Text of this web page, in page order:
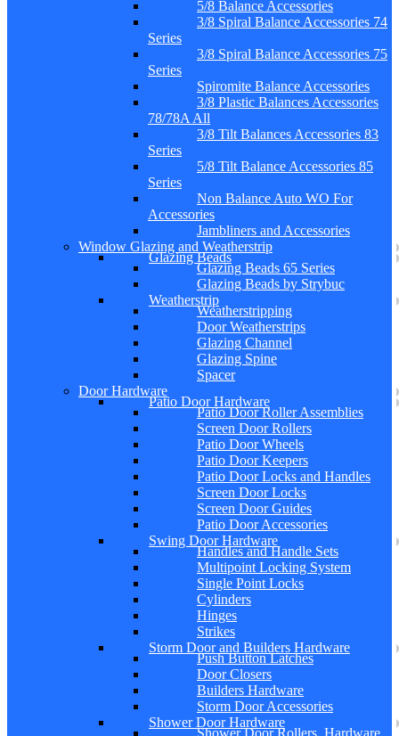
5/8 Balance Accessories
3/8 Spiral Balance Accessories 74
Series
3/8 Spiral Balance Accessories 75
Series
Spiromite Balance Accessories
3/8 Plastic Balances Accessories
78/78A All
3/8 Tilt Balances Accessories 83
Series
5/8 Tilt Balance Accessories 85
Series
Non Balance Auto WO For
Accessories
Jambliners and Accessories
Window Glazing and Weatherstrip
Glazing Beads
Glazing Beads 65 Series
Glazing Beads by Strybuc
Weatherstrip
Weatherstripping
Door Weatherstrips
Glazing Channel
Glazing Spine
Spacer
Door Hardware
Patio Door Hardware
Patio Door Roller Assemblies
Screen Door Rollers
Patio Door Wheels
Patio Door Keepers
Patio Door Locks and Handles
Screen Door Locks
Screen Door Guides
Patio Door Accessories
Swing Door Hardware
Handles and Handle Sets
Multipoint Locking System
Single Point Locks
Cylinders
Hinges
Strikes
Storm Door and Builders Hardware
Push Button Latches
Door Closers
Builders Hardware
Storm Door Accessories
Shower Door Hardware
Shower Door Rollers, Hardware,